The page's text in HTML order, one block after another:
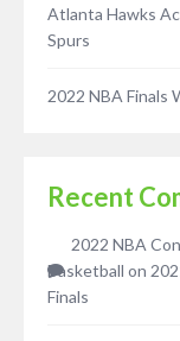
Atlanta Hawks
Spurs
2022 NBA Finals
Recent
2022 NBA
Basketball on
Finals